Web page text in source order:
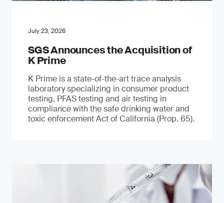
July 23, 2026
SGS Announces the Acquisition of
K Prime
K Prime is a state-of-the-art trace analysis
laboratory specializing in consumer product
testing, PFAS testing and air testing in
compliance with the safe drinking water and
toxic enforcement Act of California (Prop. 65).